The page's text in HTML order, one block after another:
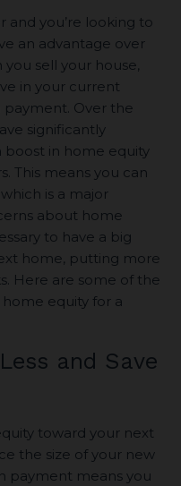
and you’re looking to
an advantage over
you sell your house,
in your current
Over the
significantly
boost in home equity
This means you can
is a major
about home
to have a big
home, putting more
Here are some of the
equity for a
and Save
toward your next
the size of your new
payment means you